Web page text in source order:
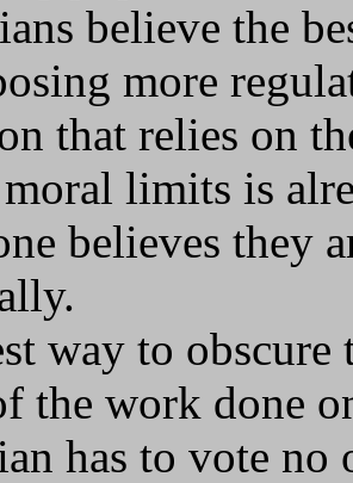
believe the
more
that relies on
limits is
believes they
way to
the work done
has to vote no